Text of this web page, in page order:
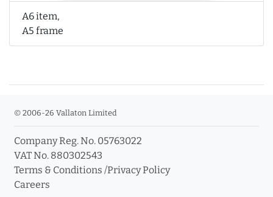
A6 item,
A5 frame
© 2006-26 Vallaton Limited
Company Reg. No. 05763022
VAT No. 880302543
Terms & Conditions /Privacy Policy
Careers